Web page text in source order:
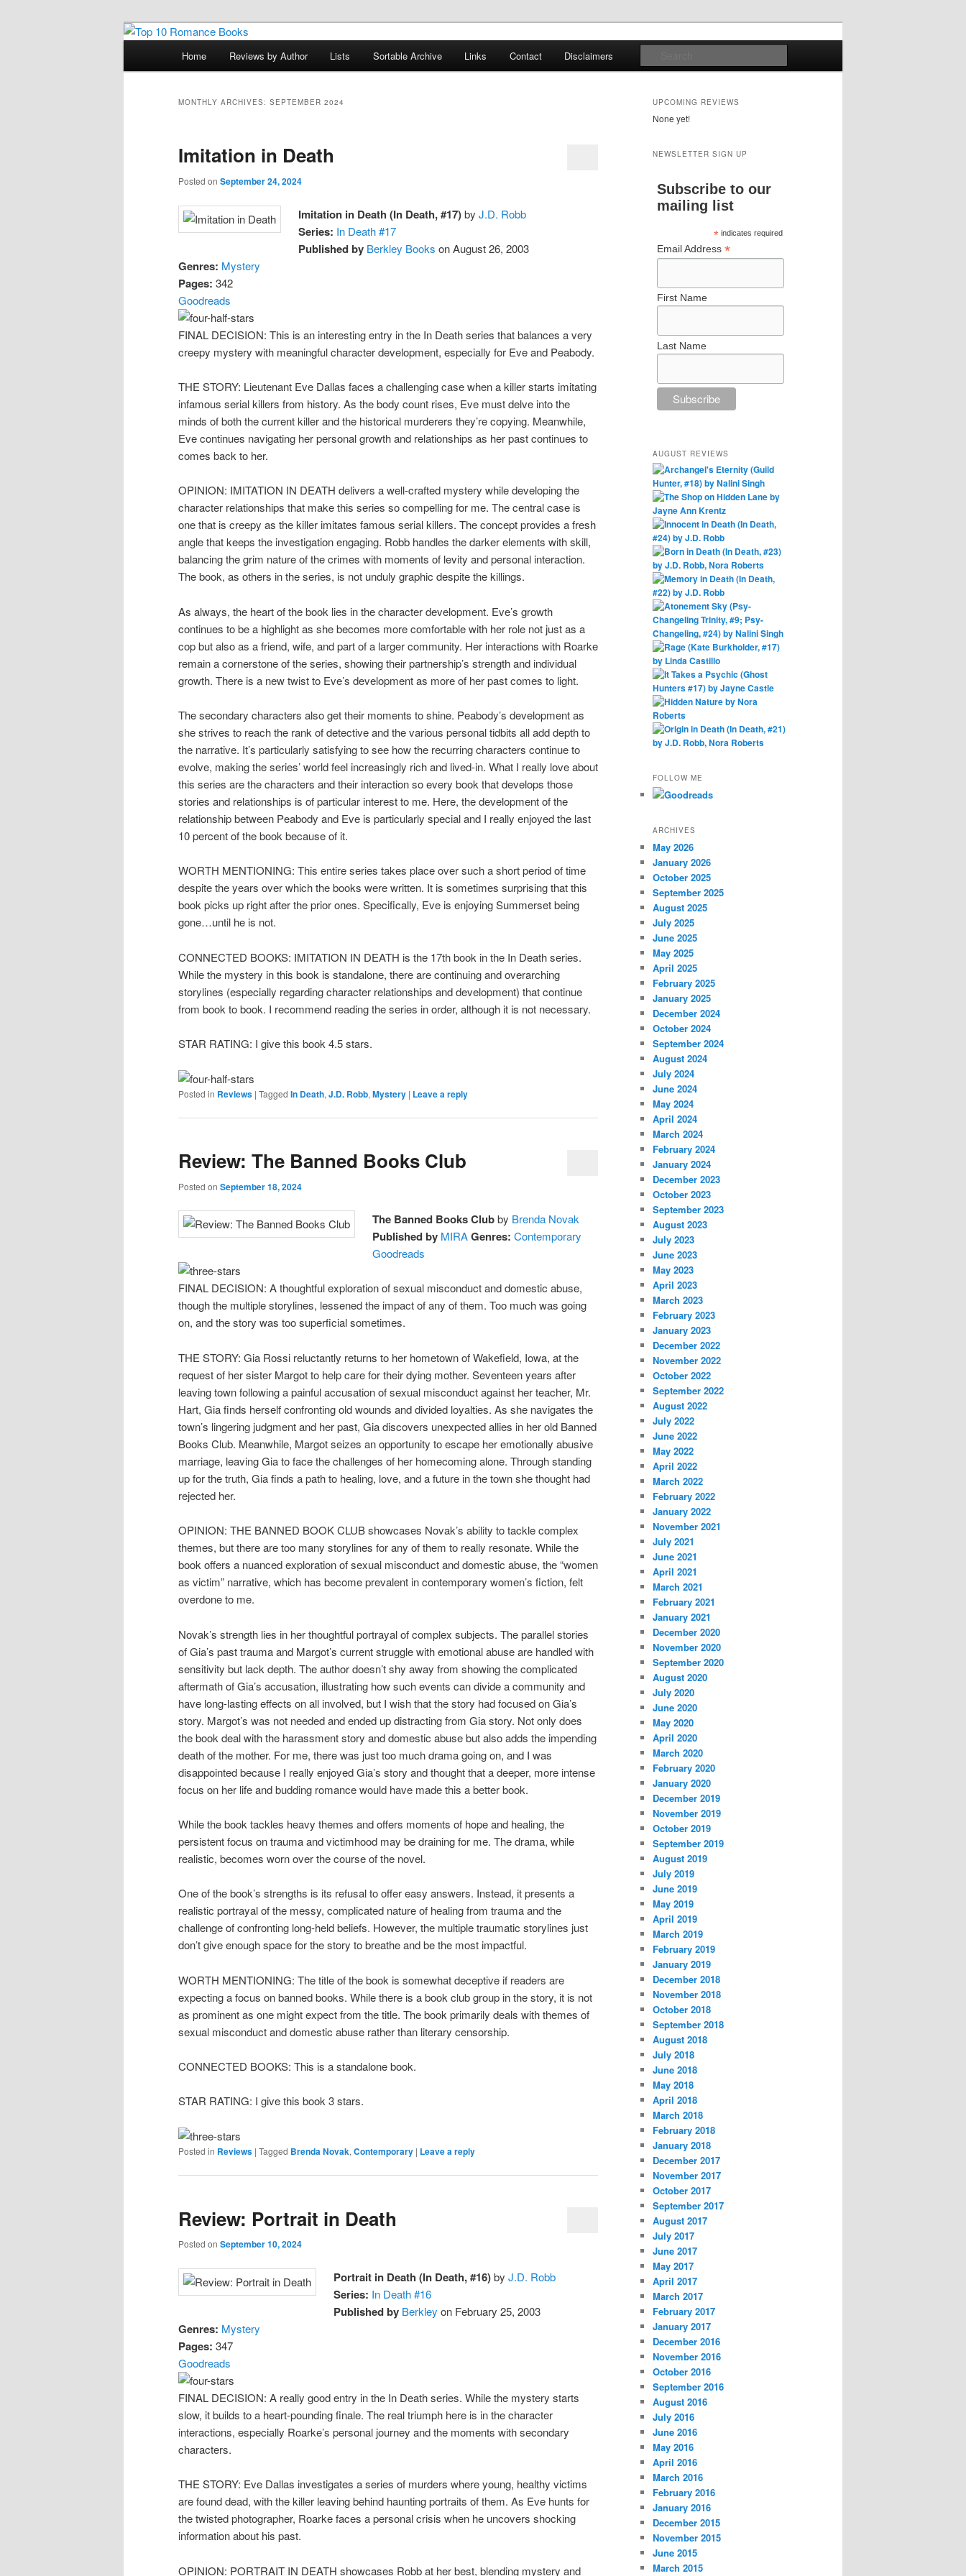
Top 10 Romance Books
An Omnivorous Romance Reader
Home Reviews by Author Lists Sortable Archive Links Contact Disclaimers
MONTHLY ARCHIVES: SEPTEMBER 2024
Imitation in Death
Posted on September 24, 2024
Imitation in Death (In Death, #17)byJ.D. Robb
Series: In Death #17
Published by Berkley Books on August 26, 2003
Genres: Mystery
Pages: 342
Goodreads
FINAL DECISION: This is an interesting entry in the In Death series that balances a very
creepy mystery with meaningful character development, especially for Eve and Peabody.
THE STORY: Lieutenant Eve Dallas faces a challenging case when a killer starts imitating
infamous serial killers from history. As the body count rises, Eve must delve into the
minds of both the current killer and the historical murderers they’re copying. Meanwhile,
Eve continues navigating her personal growth and relationships as her past continues to
comes back to her.
OPINION: IMITATION IN DEATH delivers a well-crafted mystery while developing the
character relationships that make this series so compelling for me. The central case is
one that is creepy as the killer imitates famous serial killers. The concept provides a fresh
angle that keeps the investigation engaging. Robb handles the darker elements with skill,
balancing the grim nature of the crimes with moments of levity and personal interaction.
The book, as others in the series, is not unduly graphic despite the killings.
As always, the heart of the book lies in the character development. Eve’s growth
continues to be a highlight as she becomes more comfortable with her role not just as a
cop but also as a friend, wife, and part of a larger community. Her interactions with Roarke
remain a cornerstone of the series, showing their partnership’s strength and individual
growth. There is a new twist to Eve’s development as more of her past comes to light.
The secondary characters also get their moments to shine. Peabody’s development as
she strives to reach the rank of detective and the various personal tidbits all add depth to
the narrative. It’s particularly satisfying to see how the recurring characters continue to
evolve, making the series’ world feel increasingly rich and lived-in. What I really love about
this series are the characters and their interaction so every book that develops those
stories and relationships is of particular interest to me. Here, the development of the
relationship between Peabody and Eve is particularly special and I really enjoyed the last
10 percent of the book because of it.
WORTH MENTIONING: This entire series takes place over such a short period of time
despite the years over which the books were written. It is sometimes surprising that this
book picks up right after the prior ones. Specifically, Eve is enjoying Summerset being
gone…until he is not.
CONNECTED BOOKS: IMITATION IN DEATH is the 17th book in the In Death series.
While the mystery in this book is standalone, there are continuing and overarching
storylines (especially regarding character relationships and development) that continue
from book to book. I recommend reading the series in order, although it is not necessary.
STAR RATING: I give this book 4.5 stars.
Posted in Reviews | Tagged In Death, J.D. Robb, Mystery | Leave a reply
Review: The Banned Books Club
Posted on September 18, 2024
The Banned Books Clubby Brenda Novak
Published by MIRA Genres: Contemporary
Goodreads
FINAL DECISION: A thoughtful exploration of sexual misconduct and domestic abuse,
though the multiple storylines, lessened the impact of any of them. Too much was going
on, and the story was too superficial sometimes.
THE STORY: Gia Rossi reluctantly returns to her hometown of Wakefield, Iowa, at the
request of her sister Margot to help care for their dying mother. Seventeen years after
leaving town following a painful accusation of sexual misconduct against her teacher, Mr.
Hart, Gia finds herself confronting old wounds and divided loyalties. As she navigates the
town’s lingering judgment and her past, Gia discovers unexpected allies in her old Banned
Books Club. Meanwhile, Margot seizes an opportunity to escape her emotionally abusive
marriage, leaving Gia to face the challenges of her homecoming alone. Through standing
up for the truth, Gia finds a path to healing, love, and a future in the town she thought had
rejected her.
OPINION: THE BANNED BOOK CLUB showcases Novak’s ability to tackle complex
themes, but there are too many storylines for any of them to really resonate. While the
book offers a nuanced exploration of sexual misconduct and domestic abuse, the “women
as victim” narrative, which has become prevalent in contemporary women’s fiction, felt
overdone to me.
Novak’s strength lies in her thoughtful portrayal of complex subjects. The parallel stories
of Gia’s past trauma and Margot’s current struggle with emotional abuse are handled with
sensitivity but lack depth. The author doesn’t shy away from showing the complicated
aftermath of Gia’s accusation, illustrating how such events can divide a community and
have long-lasting effects on all involved, but I wish that the story had focused on Gia’s
story. Margot’s was not needed and ended up distracting from Gia story. Not only does
the book deal with the harassment story and domestic abuse but also adds the impending
death of the mother. For me, there was just too much drama going on, and I was
disappointed because I really enjoyed Gia’s story and thought that a deeper, more intense
focus on her life and budding romance would have made this a better book.
While the book tackles heavy themes and offers moments of hope and healing, the
persistent focus on trauma and victimhood may be draining for me. The drama, while
realistic, becomes worn over the course of the novel.
One of the book’s strengths is its refusal to offer easy answers. Instead, it presents a
realistic portrayal of the messy, complicated nature of healing from trauma and the
challenge of confronting long-held beliefs. However, the multiple traumatic storylines just
don’t give enough space for the story to breathe and be the most impactful.
WORTH MENTIONING: The title of the book is somewhat deceptive if readers are
expecting a focus on banned books. While there is a book club group in the story, it is not
as prominent as one might expect from the title. The book primarily deals with themes of
sexual misconduct and domestic abuse rather than literary censorship.
CONNECTED BOOKS: This is a standalone book.
STAR RATING: I give this book 3 stars.
Posted in Reviews | Tagged Brenda Novak, Contemporary | Leave a reply
Review: Portrait in Death
Posted on September 10, 2024
Portrait in Death (In Death, #16)byJ.D. Robb
Series: In Death #16
Published by Berkley on February 25, 2003
Genres: Mystery
Pages: 347
Goodreads
FINAL DECISION: A really good entry in the In Death series. While the mystery starts
slow, it builds to a heart-pounding finale. The real triumph here is in the character
interactions, especially Roarke’s personal journey and the moments with secondary
characters.
THE STORY: Eve Dallas investigates a series of murders where young, healthy victims
are found dead, with the killer leaving behind haunting portraits of them. As Eve hunts for
the twisted photographer, Roarke faces a personal crisis when he uncovers shocking
information about his past.
OPINION: PORTRAIT IN DEATH showcases Robb at her best, blending mystery and
UPCOMING REVIEWS
None yet!
NEWSLETTER SIGN UP
Subscribe to our
mailing list
*indicates required
Email Address *
First Name
Last Name
AUGUST REVIEWS
FOLLOW ME
ARCHIVES
May 2026
January 2026
October 2025
September 2025
August 2025
July 2025
June 2025
May 2025
April 2025
February 2025
January 2025
December 2024
October 2024
September 2024
August 2024
July 2024
June 2024
May 2024
April 2024
March 2024
February 2024
January 2024
December 2023
October 2023
September 2023
August 2023
July 2023
June 2023
May 2023
April 2023
March 2023
February 2023
January 2023
December 2022
November 2022
October 2022
September 2022
August 2022
July 2022
June 2022
May 2022
April 2022
March 2022
February 2022
January 2022
November 2021
July 2021
June 2021
April 2021
March 2021
February 2021
January 2021
December 2020
November 2020
September 2020
August 2020
July 2020
June 2020
May 2020
April 2020
March 2020
February 2020
January 2020
December 2019
November 2019
October 2019
September 2019
August 2019
July 2019
June 2019
May 2019
April 2019
March 2019
February 2019
January 2019
December 2018
November 2018
October 2018
September 2018
August 2018
July 2018
June 2018
May 2018
April 2018
March 2018
February 2018
January 2018
December 2017
November 2017
October 2017
September 2017
August 2017
July 2017
June 2017
May 2017
April 2017
March 2017
February 2017
January 2017
December 2016
November 2016
October 2016
September 2016
August 2016
July 2016
June 2016
May 2016
April 2016
March 2016
February 2016
January 2016
December 2015
November 2015
June 2015
March 2015